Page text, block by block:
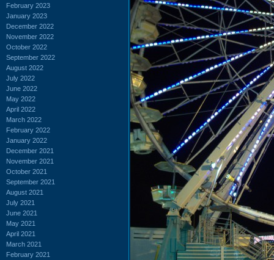
February 2023
January 2023
December 2022
November 2022
October 2022
September 2022
August 2022
July 2022
June 2022
May 2022
April 2022
March 2022
February 2022
January 2022
December 2021
November 2021
October 2021
September 2021
August 2021
July 2021
June 2021
May 2021
April 2021
March 2021
February 2021